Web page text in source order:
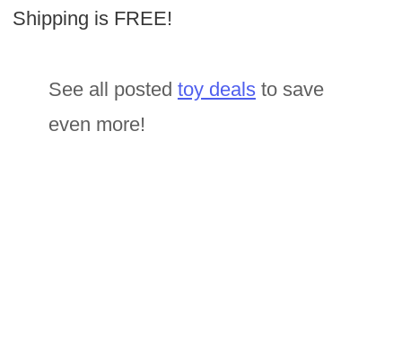
Shipping is FREE!
See all posted toy dealsto save
even more!